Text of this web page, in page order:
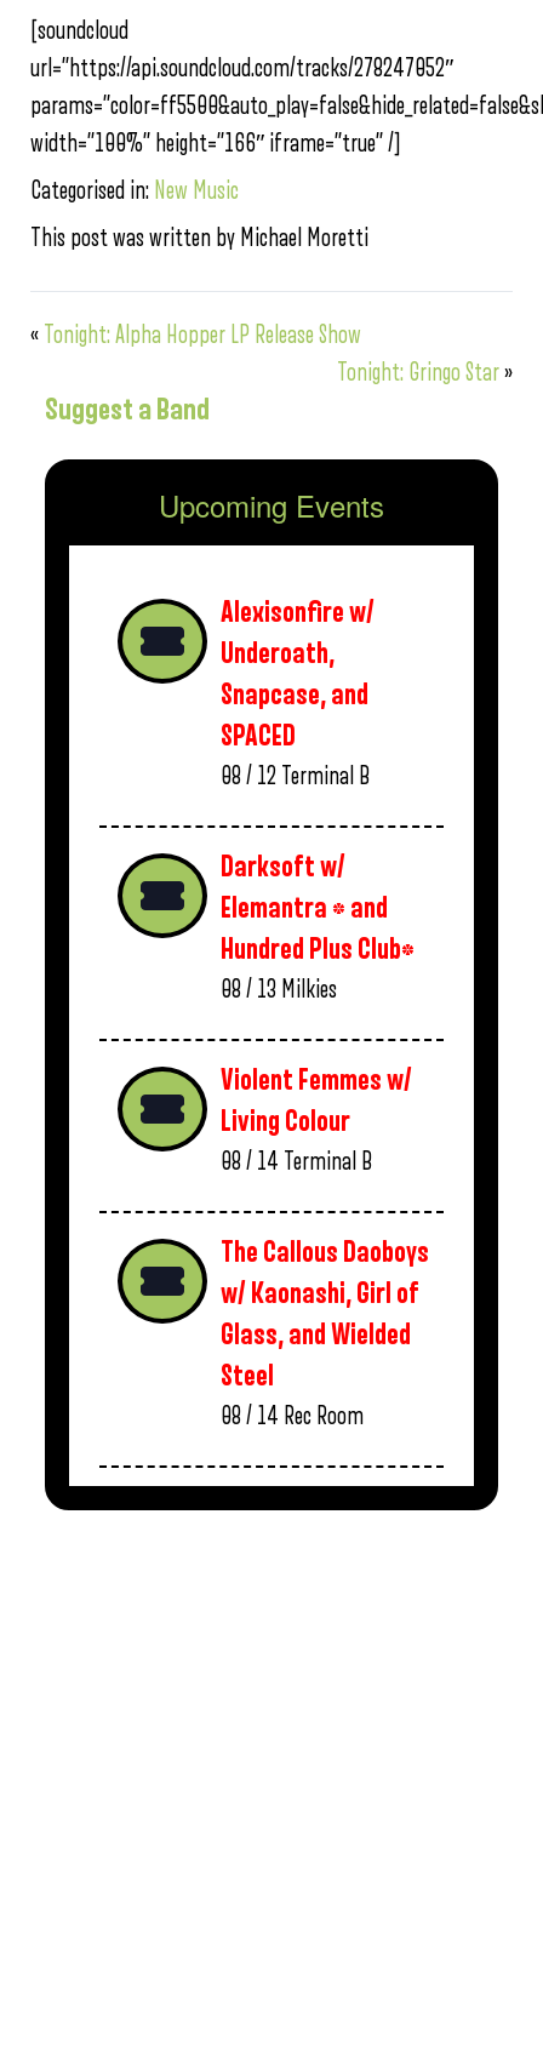
[soundcloud
url=”https://api.soundcloud.com/tracks/278247052″
width=”100%” height=”166″ iframe=”true” /]
Categorised in: New Music
This post was written by Michael Moretti
« Tonight: Alpha Hopper LP Release Show
Tonight: Gringo Star»
Suggest a Band
Upcoming Events
Alexisonfire w/
Underoath,
Snapcase, and
SPACED
08 / 12 Terminal B
Darksoft w/
Elemantra * and
Hundred Plus Club*
08 / 13 Milkies
Violent Femmes w/
Living Colour
08 / 14 Terminal B
The Callous Daoboys
w/ Kaonashi, Girl of
Glass, and Wielded
Steel
08 / 14 Rec Room